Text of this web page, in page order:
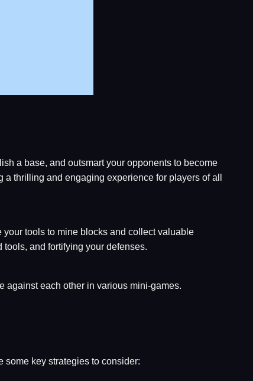
a base, and outsmart your opponents to become
thrilling and engaging experience for players of all
tools to mine blocks and collect valuable
and fortifying your defenses.
against each other in various mini-games.
some key strategies to consider: